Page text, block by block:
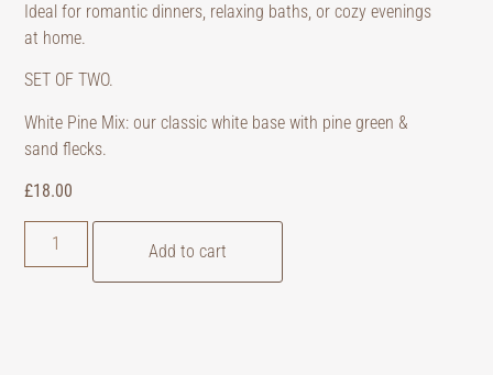
Ideal for romantic dinners, relaxing baths, or cozy evenings
at home.
SET OF TWO.
White Pine Mix: our classic white base with pine green &
sand flecks.
£18.00
Add to cart